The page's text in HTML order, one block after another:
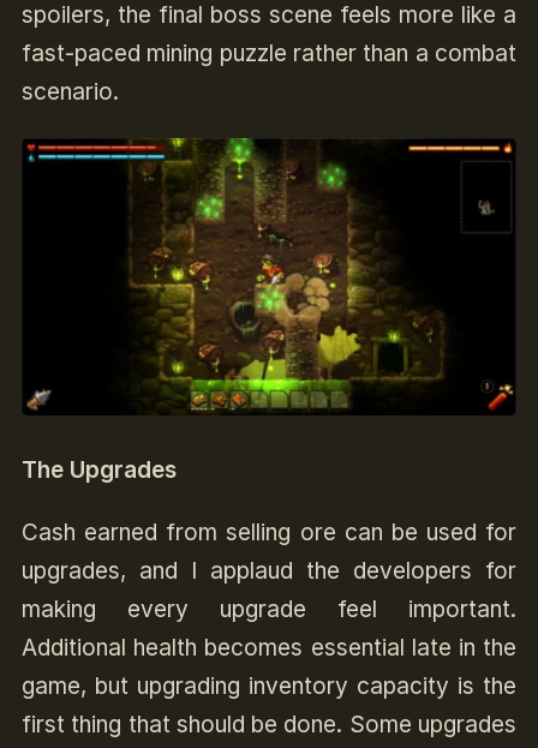
spoilers, the final boss scene feels more like a
fast-paced mining puzzle rather than a combat
scenario.
The Upgrades
Cash earned from selling ore can be used for
upgrades, and I applaud the developers for
making every upgrade feel important.
Additional health becomes essential late in the
game, but upgrading inventory capacity is the
first thing that should be done. Some upgrades